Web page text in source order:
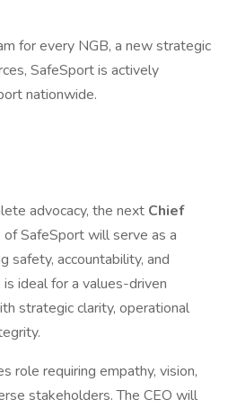
for every NGB, a new strategic
SafeSport is actively
nationwide.
advocacy, the next Chief
of SafeSport will serve as a
safety, accountability, and
ideal for a values-driven
strategic clarity, operational
role requiring empathy, vision,
stakeholders. The CEO will